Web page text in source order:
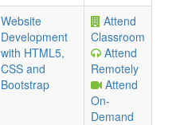
Website
Development
with HTML5,
CSS and
Bootstrap
Attend
Classroom
Attend
Remotely
Attend
On-
Demand